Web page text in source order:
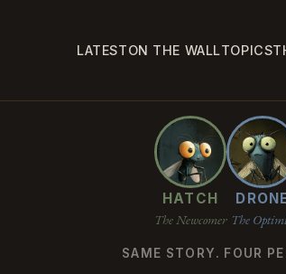
LATESTON THE WALLTOPICS
HATCH
The Newcomer The
SAME STORY. FOUR